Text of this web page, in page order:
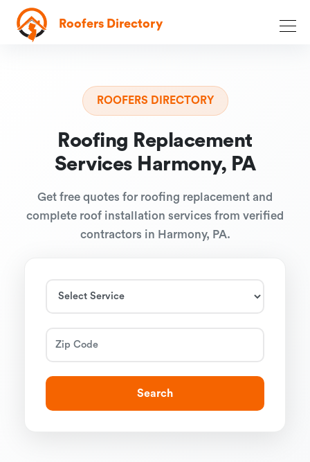
Roofers Directory
ROOFERS DIRECTORY
Roofing Replacement
Services Harmony, PA
Get free quotes for roofing replacement and
complete roof installation services from verified
contractors in Harmony, PA.
Search